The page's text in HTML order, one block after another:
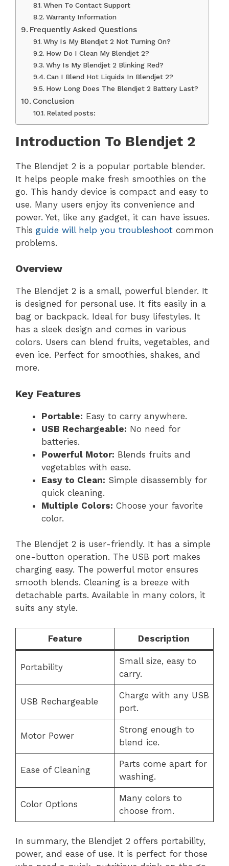
When To Contact Support
Warranty Information
Frequently Asked Questions
Why Is My Blendjet 2 Not Turning On?
How Do I Clean My Blendjet 2?
Why Is My Blendjet 2 Blinking Red?
Can I Blend Hot Liquids In Blendjet 2?
How Long Does The Blendjet 2 Battery Last?
Conclusion
Related posts:
Introduction To Blendjet 2
The Blendjet 2 is a popular portable blender.
It helps people make fresh smoothies on the
go. This handy device is compact and easy to
use. Many users enjoy its convenience and
power. Yet, like any gadget, it can have issues.
This guide will help you troubleshoot common
problems.
Overview
The Blendjet 2 is a small, powerful blender. It
is designed for personal use. It fits easily in a
bag or backpack. Ideal for busy lifestyles. It
has a sleek design and comes in various
colors. Users can blend fruits, vegetables, and
even ice. Perfect for smoothies, shakes, and
more.
Key Features
Portable: Easy to carry anywhere.
USB Rechargeable: No need for
batteries.
Powerful Motor: Blends fruits and
vegetables with ease.
Easy to Clean: Simple disassembly for
quick cleaning.
Multiple Colors: Choose your favorite
color.
The Blendjet 2 is user-friendly. It has a simple
one-button operation. The USB port makes
charging easy. The powerful motor ensures
smooth blends. Cleaning is a breeze with
detachable parts. Available in many colors, it
suits any style.
Feature Description
Portability
Small size, easy to
carry.
USB Rechargeable
Charge with any USB
port.
Motor Power
Strong enough to
blend ice.
Ease of Cleaning
Parts come apart for
washing.
Color Options
Many colors to
choose from.
In summary, the Blendjet 2 offers portability,
power, and ease of use. It is perfect for those